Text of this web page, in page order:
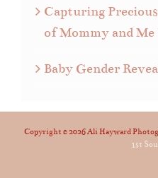
Capturing
of Mommy and
Baby Gender
Copyright ©2026 Ali Hayward
1st